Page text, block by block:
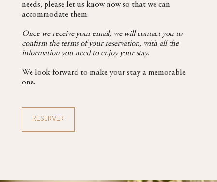
needs, please let us know now so that we can
accommodate them.
Once we receive your email, we will contact you to
confirm the terms of your reservation, with all the
information you need to enjoy your stay.
We look forward to make your stay a memorable
one.
RESERVER